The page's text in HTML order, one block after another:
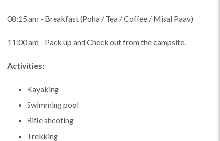
08:15 am - Breakfast (Poha / Tea / Coffee / Misal Paav)
11:00 am - Pack up and Check out from the campsite.
Activities:
Kayaking
Swimming pool
Rifle shooting
Trekking